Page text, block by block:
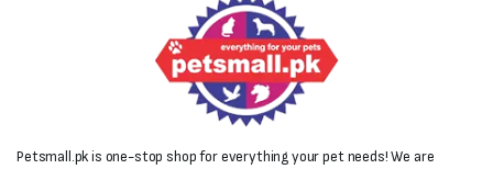
Petsmall.pk is one-stop shop for everything your pet needs! We are